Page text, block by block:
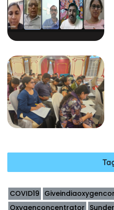
COVID19
Oxygenconcentrator